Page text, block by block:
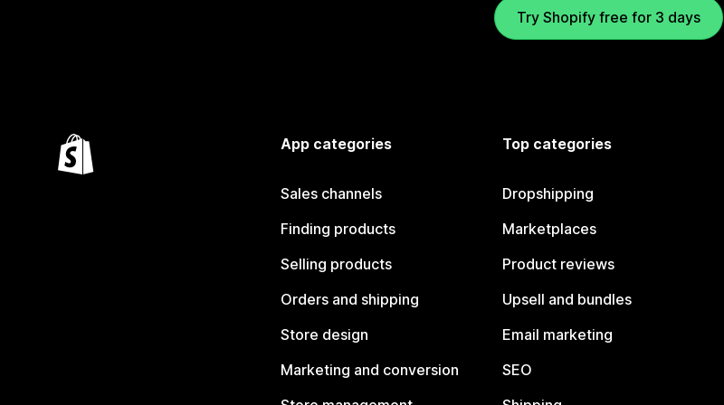
Try Shopify free for 3 days
App categories
Sales channels
Finding products
Selling products
Orders and shipping
Store design
Marketing and conversion
Top categories
Dropshipping
Marketplaces
Product reviews
Upsell and bundles
Email marketing
SEO